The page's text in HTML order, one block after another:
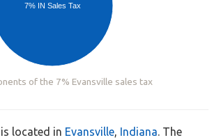
7% IN Sales Tax
of the 7% Evansville sales tax
is located in Evansville, Indiana. The